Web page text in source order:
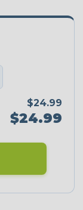
$24.99
$24.99